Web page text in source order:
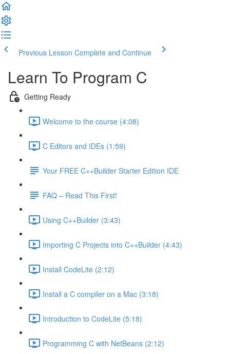
Previous Lesson Complete and Continue
Learn To Program C
Getting Ready
Welcome to the course (4:08)
C Editors and IDEs (1:59)
Your FREE C++Builder Starter Edition IDE
FAQ – Read This First!
Using C++Builder (3:43)
Importing C Projects into C++Builder (4:43)
Install CodeLite (2:12)
Install a C compiler on a Mac (3:18)
Introduction to CodeLite (5:18)
Programming C with NetBeans (2:12)